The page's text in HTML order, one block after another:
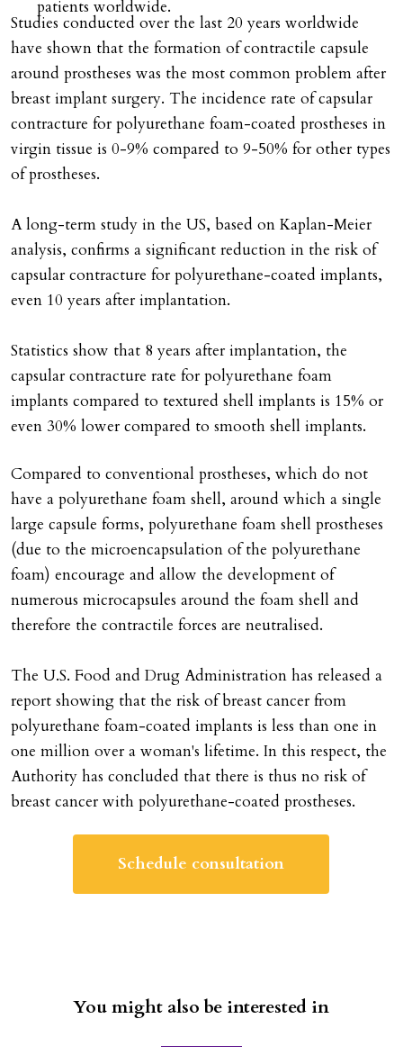
patients worldwide.
Studies conducted over the last 20 years worldwide
have shown that the formation of contractile capsule
around prostheses was the most common problem after
breast implant surgery. The incidence rate of capsular
contracture for polyurethane foam-coated prostheses in
virgin tissue is 0-9% compared to 9-50% for other types
of prostheses.
A long-term study in the US, based on Kaplan-Meier
analysis, confirms a significant reduction in the risk of
capsular contracture for polyurethane-coated implants,
even 10 years after implantation.
Statistics show that 8 years after implantation, the
capsular contracture rate for polyurethane foam
implants compared to textured shell implants is 15% or
even 30% lower compared to smooth shell implants.
Compared to conventional prostheses, which do not
have a polyurethane foam shell, around which a single
large capsule forms, polyurethane foam shell prostheses
(due to the microencapsulation of the polyurethane
foam) encourage and allow the development of
numerous microcapsules around the foam shell and
therefore the contractile forces are neutralised.
The U.S. Food and Drug Administration has released a
report showing that the risk of breast cancer from
polyurethane foam-coated implants is less than one in
one million over a woman's lifetime. In this respect, the
Authority has concluded that there is thus no risk of
breast cancer with polyurethane-coated prostheses.
Schedule consultation
You might also be interested in